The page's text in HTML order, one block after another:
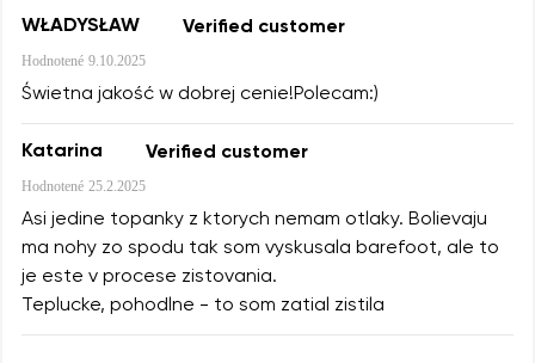
WŁADYSŁAW Verified customer
Hodnotené 9.10.2025
Świetna jakość w dobrej cenie!Polecam:)
Katarina Verified customer
Hodnotené 25.2.2025
Asi jedine topanky z ktorych nemam otlaky. Bolievaju
ma nohy zo spodu tak som vyskusala barefoot, ale to
je este v procese zistovania.
Teplucke, pohodlne - to som zatial zistila